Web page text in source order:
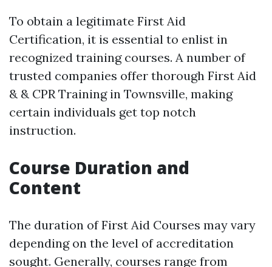
To obtain a legitimate First Aid
Certification, it is essential to enlist in
recognized training courses. A number of
trusted companies offer thorough First Aid
& & CPR Training in Townsville, making
certain individuals get top notch
instruction.
Course Duration and
Content
The duration of First Aid Courses may vary
depending on the level of accreditation
sought. Generally, courses range from